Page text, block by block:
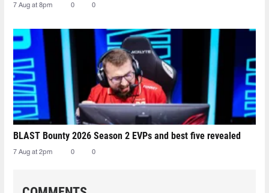
7 Aug at 8pm 0 0
BLAST Bounty 2026 Season 2 EVPs and best five revealed
7 Aug at 2pm 0 0